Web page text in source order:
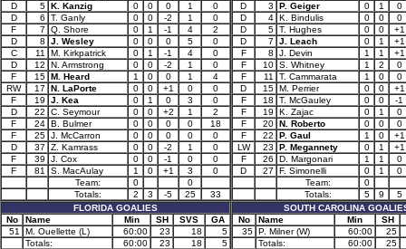
D
5 K. Kanzig 0 0 0 1
0
D
6 T. Ganly 0 0 -2 1
0
F
7 Q. Shore 0 1 -1 4
2
D
8 J. Wesley 0 0 0 5
0
C
11 M. Kirkpatrick 0 1 -1 4
0
D
12 N. Armstrong 0 0 -2 1
0
F
15 M. Heard 1 0 0 1
4
RW
17 N. LaPorte 0 0 +1 0
0
F
19 J. Kea 0 1 0 3
0
D
22 C. Seymour 0 0 +2 1
2
F
24 B. Bulmer 0 0 0 0
18
F
25 J. McCarron 0 0 0 0
0
D
37 Z. Kamrass 0 0 -2 1
0
F
39 J. Cox 0 0 -1 0
0
F
81 S. MacAulay 1 0 +1 3
0
Team:
0
0
Totals:
2 3 -5 25
33
FLORIDA GOALIES
No
Name Min SH SVS
GA
51
M. Ouellette (L) 60:00 23 18
5
Totals:
60:00 23 18 5
D
3 P. Geiger 0 1
0
D
4 K. Bindulis 0 0
0
D
5 T. Hughes 0 0
+1
D
7 J. Leach 0 1
+1
F
8 J. Devin 1 1
+1
F
10 S. Whitney 1 2
0
F
11 T. Cammarata 1 0
0
D
15 M. Perrier 0 0
+1
F
18 T. McGauley 0 0
-1
F
19 K. Zajac 0 1
0
F
20 N. Roberto 0 0
0
F
22 P. Gaul 1 0
+1
LW
23 P. Megannety 0 1
+1
F
26 D. Margonari 1 1
0
D
27 F. Simonelli 0 1
0
Team:
0
Totals:
5 9
5
SOUTH CAROLINA
No
Name Min
SH
35 P. Milner (W) 60:00
25
Totals:
60:00 25